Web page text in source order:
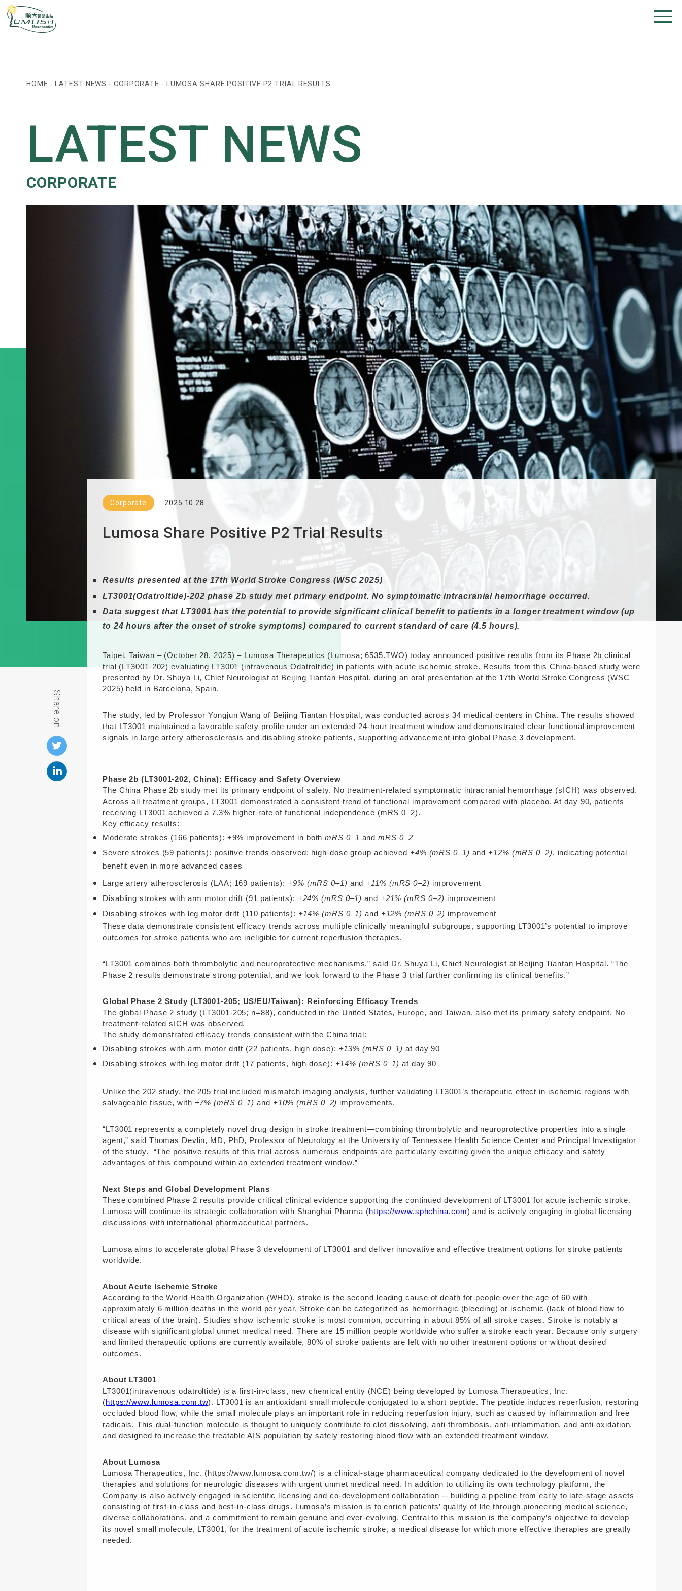
HOME - LATEST NEWS - CORPORATE - LUMOSA SHARE POSITIVE P2 TRIAL RESULTS
LATEST NEWS
CORPORATE
Share on
Corporate 2025.10.28
Lumosa Share Positive P2 Trial Results
Results presented at the 17th World Stroke Congress (WSC 2025)
LT3001(Odatroltide)-202 phase 2b study met primary endpoint. No symptomatic intracranial hemorrhage occurred.
Data suggest that LT3001 has the potential to provide significant clinical benefit to patients in a longer treatment window (up
to 24 hours after the onset of stroke symptoms) compared to current standard of care (4.5 hours).
Taipei, Taiwan – (October 28, 2025) – Lumosa Therapeutics (Lumosa; 6535.TWO) today announced positive results from its Phase 2b clinical
trial (LT3001-202) evaluating LT3001 (intravenous Odatroltide) in patients with acute ischemic stroke. Results from this China-based study were
presented by Dr. Shuya Li, Chief Neurologist at Beijing Tiantan Hospital, during an oral presentation at the 17th World Stroke Congress (WSC
2025) held in Barcelona, Spain.
The study, led by Professor Yongjun Wang of Beijing Tiantan Hospital, was conducted across 34 medical centers in China. The results showed
that LT3001 maintained a favorable safety profile under an extended 24-hour treatment window and demonstrated clear functional improvement
signals in
arge artery atherosclerosis and disabling stroke patients, supporting advancement into global Phase 3 development.
Phase 2b (LT3001-202, China): Efficacy and Safety Overview
The China Phase 2b study met its primary endpoint of safety. No treatment-related symptomatic intracranial hemorrhage (sICH) was observed.
Across all treatment groups, LT3001 demonstrated a consistent trend of functional improvement compared with placebo. At day 90, patients
receiving LT3001 achieved a 7.3% higher rate of functional independence (mRS 0–2).
Key efficacy results:
Moderate strokes (166 patients): +9% improvement in bothmRS 0–1 andmRS 0–2
Severe strokes (59 patients): positive trends observed; high-dose group achieved +4% (mRS 0–1) and +12% (mRS 0–2), indicating potential
benefit even in more advanced cases
Large artery atherosclerosis (LAA; 169 patients): +9% (mRS 0–1) and +11% (mRS 0–2) improvement
Disabling strokes with arm motor drift (91 patients): +24% (mRS 0–1) and +21% (mRS 0–2) improvement
Disabling strokes with leg motor drift (110 patients): +14% (mRS 0–1) and +12% (mRS 0–2) improvement
These data demonstrate consistent efficacy trends across multiple clinically meaningful subgroups, supporting LT3001’s potential to improve
outcomes for stroke patients who are ineligible for current reperfusion therapies.
“LT3001 combines both thrombolytic and neuroprotective mechanisms,” said Dr. Shuya Li, Chief Neurologist at Beijing Tiantan Hospital. “The
Phase 2 results demonstrate strong potential, and we look forward to the Phase 3 trial further confirming its clinical benefits.”
Global Phase 2 Study (LT3001-205; US/EU/Taiwan): Reinforcing Efficacy Trends
The global Phase 2 study (LT3001-205; n=88), conducted in the United States, Europe, and Taiwan, also met its primary safety endpoint. No
treatment-related sICH was observed.
The study demonstrated efficacy trends consistent with the China trial:
Disabling strokes with arm motor drift (22 patients, high dose): +13% (mRS 0–1) at day 90
Disabling strokes with leg motor drift (17 patients, high dose): +14% (mRS 0–1) at day 90
Unlike the 202 study, the 205 trial included mismatch imaging analysis, further validating LT3001’s therapeutic effect in ischemic regions with
salvageable tissue, with +7% (mRS 0–1) and +10% (mRS 0–2) improvements.
“LT3001 represents a completely novel drug design in stroke treatment—combining thrombolytic and neuroprotective properties into a single
agent,” said Thomas Devlin, MD, PhD, Professor of Neurology at the University of Tennessee Health Science Center and Principal Investigator
of the study. “The positive results of this trial across numerous endpoints are particularly exciting given the unique efficacy and safety
advantages of this compound within an extended treatment window.”
Next Steps and Global Development Plans
These combined Phase 2 results provide critical clinical evidence supporting the continued development of LT3001 for acute ischemic stroke.
Lumosa will continue its strategic collaboration with Shanghai Pharma (https://www.sphchina.com) and is actively engaging in global licensing
discussions with international pharmaceutical partners.
Lumosa aims to accelerate global Phase 3 development of LT3001 and deliver innovative and effective treatment options for stroke patients
worldwide.
About Acute Ischemic Stroke
According to the World Health Organization (WHO), stroke is the second leading cause of death for people over the age of 60 with
approximately 6 million deaths in the world per year. Stroke can be categorized as hemorrhagic (bleeding) or ischemic (lack of blood flow to
critical areas of the brain). Studies show ischemic stroke is most common, occurring in about 85% of all stroke cases. Stroke is notably a
disease with significant global unmet medical need. There are 15 million people worldwide who suffer a stroke each year. Because only surgery
and limited therapeutic options are currently available, 80% of stroke patients are left with no other treatment options or without desired
outcomes.
About LT3001
LT3001(intravenous odatroltide) is a first-in-class, new chemical entity (NCE) being developed by Lumosa Therapeutics, Inc.
(https://www.lumosa.com.tw). LT3001 is an antioxidant small molecule conjugated to a short peptide. The peptide induces reperfusion, restoring
occluded blood flow, while the small molecule plays an important role in reducing reperfusion injury, such as caused by inflammation and free
radicals. This dual-function molecule is thought to uniquely contribute to clot dissolving, anti-thrombosis, anti-inflammation, and anti-oxidation,
and designed to increase the treatable AIS population by safely restoring blood flow with an extended treatment window.
About Lumosa
Lumosa Therapeutics, Inc. (https://www.lumosa.com.tw/) is a clinical-stage pharmaceutical company dedicated to the development of novel
therapies and solutions for neurologic diseases with urgent unmet medical need. In addition to utilizing its own technology platform, the
Company is also actively engaged in scientific licensing and co-development collaboration -- building a pipeline from early to late-stage assets
consisting of first-in-class and best-in-class drugs.
Lumosa’s mission is to enrich patients’ quality of life through pioneering medical science,
diverse collaborations, and a commitment to remain genuine and ever-evolving. Central to this mission is the company’s objective to develop
its novel small molecule, LT3001, for the treatment of acute ischemic stroke, a medical disease for which more effective therapies are greatly
needed.